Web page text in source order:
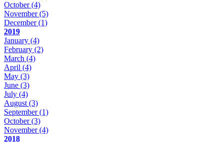
October(4)
November(5)
December(1)
2019
January (4)
February (2)
March (4)
April (4)
May (3)
June (3)
July (4)
August (3)
September(1)
October(3)
November(4)
2018